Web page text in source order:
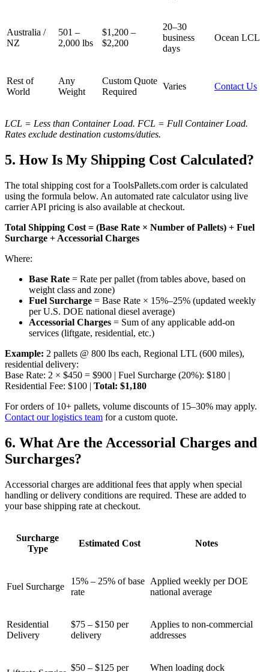
Australia /
NZ
501 –
2,000 lbs
$1,200 –
$2,200
20–30
business
days
Ocean LCL
Rest of
World
Any
Weight
Custom Quote
Required
Varies Contact Us
LCL = Less than Container Load. FCL = Full Container Load.
Rates exclude destination customs/duties.
5. How Is My Shipping Cost Calculated?
The total shipping cost for a ToolsPallets.com order is calculated
using the formula below. An automated rate calculator using live
carrier API pricing is also available at checkout.
Total Shipping Cost = (Base Rate × Number of Pallets) + Fuel
Surcharge + Accessorial Charges
Where:
Base Rate = Rate per pallet (from tables above, based on
weight class and zone)
Fuel Surcharge = Base Rate × 15%–25% (updated weekly
per U.S. DOE national diesel average)
Accessorial Charges = Sum of any applicable add-on
services (liftgate, residential, etc.)
Example: 2 pallets @ 800 lbs each, Regional LTL (600 miles),
residential delivery:
Base Rate: 2 × $450 = $900 | Fuel Surcharge (20%): $180 |
Residential Fee: $100 | Total: $1,180
For orders of 10+ pallets, volume discounts of 15–30% may apply.
Contact our logistics team for a custom quote.
6. What Are the Accessorial Charges and
Surcharges?
Accessorial charges are additional fees that apply when special
handling or delivery conditions are required. These are added to
your base shipping rate at checkout.
Surcharge
Type
Estimated Cost Notes
Fuel Surcharge
15% – 25% of base
rate
Applied weekly per DOE
national average
Residential
Delivery
$75 – $150 per
delivery
Applies to non-commercial
addresses
$50 – $125 per
When loading dock